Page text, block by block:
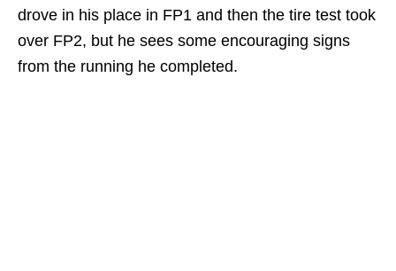
drove in his place in FP1 and then the tire test took
over FP2, but he sees some encouraging signs
from the running he completed.